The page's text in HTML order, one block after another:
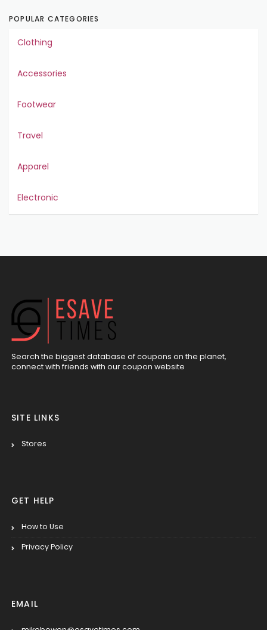
POPULAR CATEGORIES
Clothing
Accessories
Footwear
Travel
Apparel
Electronic
Search the biggest database of coupons on the planet,
connect with friends with our coupon website
SITE LINKS
Stores
GET HELP
How to Use
Privacy Policy
EMAIL